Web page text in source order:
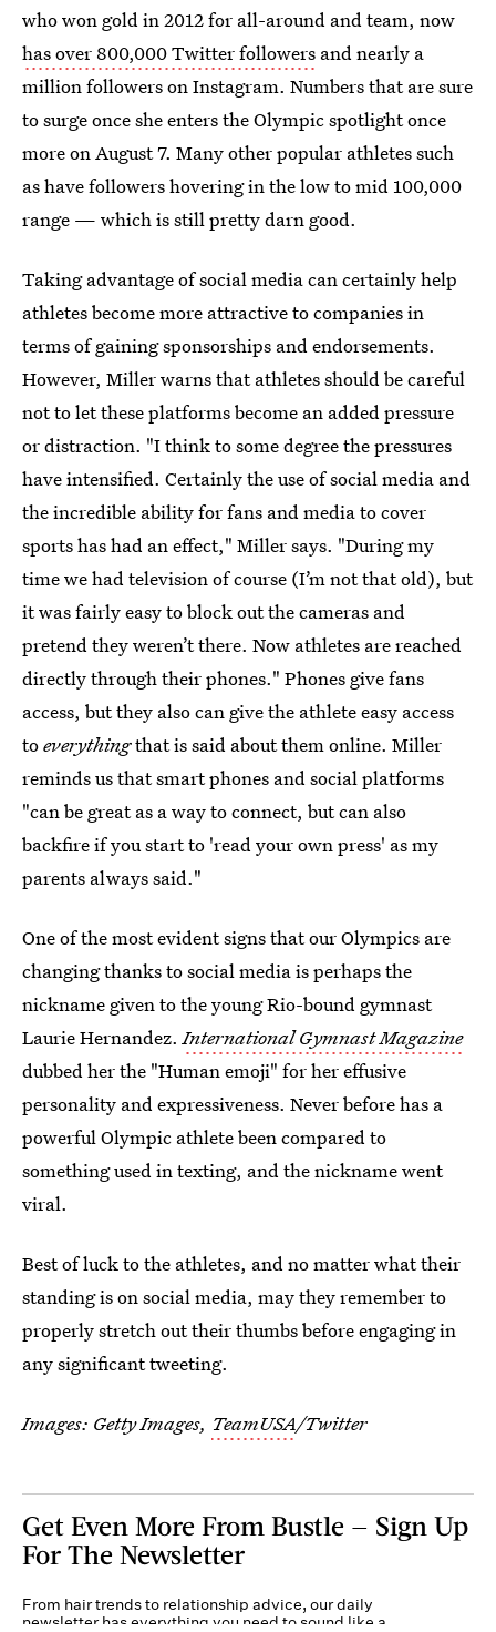
who won gold in 2012 for all-around and team, now
has over 800,000 Twitter followers and nearly a
million followers on Instagram. Numbers that are sure
to surge once she enters the Olympic spotlight once
more on August 7. Many other popular athletes such
as have followers hovering in the low to mid 100,000
range — which is still pretty darn good.
Taking advantage of social media can certainly help
athletes become more attractive to companies in
terms of gaining sponsorships and endorsements.
However, Miller warns that athletes should be careful
not to let these platforms become an added pressure
or distraction. "I think to some degree the pressures
have intensified. Certainly the use of social media and
the incredible ability for fans and media to cover
sports has had an effect," Miller says. "During my
time we had television of course (I’m not that old), but
it was fairly easy to block out the cameras and
pretend they weren’t there. Now athletes are reached
directly through their phones." Phones give fans
access, but they also can give the athlete easy access
toeverythingthat is said about them online. Miller
reminds us that smart phones and social platforms
"can be great as a way to connect, but can also
backfire if you start to 'read your own press' as my
parents always said."
One of the most evident signs that our Olympics are
changing thanks to social media is perhaps the
nickname given to the young Rio-bound gymnast
Laurie Hernandez.International Gymnast Magazine
dubbed her the "Human emoji" for her effusive
personality and expressiveness. Never before has a
powerful Olympic athlete been compared to
something used in texting, and the nickname went
viral.
Best of luck to the athletes, and no matter what their
standing is on social media, may they remember to
properly stretch out their thumbs before engaging in
any significant tweeting.
Images: Getty Images, TeamUSA/Twitter
Get Even More From Bustle — Sign Up
For The Newsletter
From hair trends to relationship advice, our daily
newsletter has everything you need to sound like a